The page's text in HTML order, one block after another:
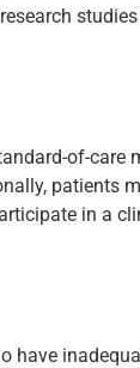
of-care
patients
in a